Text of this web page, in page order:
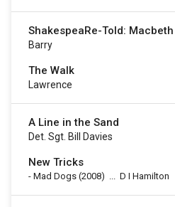
ShakespeaRe-Told: Macbeth
Barry
The Walk
Lawrence
A Line in the Sand
Det. Sgt. Bill Davies
New Tricks
- Mad Dogs (2008) ... D I Hamilton